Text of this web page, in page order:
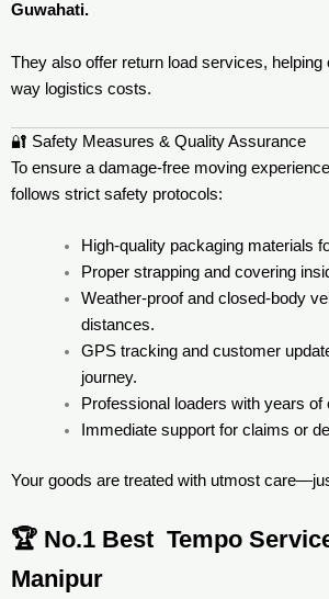
Guwahati.
They also offer return load services,
way logistics costs.
🔐 Safety Measures & Quality Assurance
To ensure a damage-free moving
follows strict safety protocols:
High-quality packaging materials
Proper strapping and covering
Weather-proof and closed-body
distances.
GPS tracking and customer
journey.
Professional loaders with years of
Immediate support for claims or
Your goods are treated with utmost
🏆 No.1 Best Tempo
Manipur